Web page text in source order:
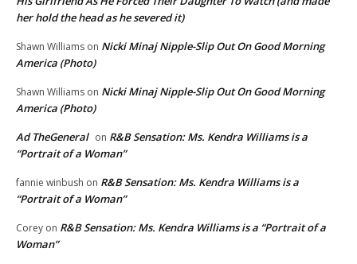
her hold the head as he severed it)
Shawn Williams on Nicki Minaj Nipple-Slip Out On Good Morning
America (Photo)
Shawn Williams on Nicki Minaj Nipple-Slip Out On Good Morning
America (Photo)
Ad TheGeneral on R&B Sensation: Ms. Kendra Williams is a
“Portrait of a Woman”
fannie winbush on R&B Sensation: Ms. Kendra Williams is a
“Portrait of a Woman”
Corey on R&B Sensation: Ms. Kendra Williams is a “Portrait of a
Woman”